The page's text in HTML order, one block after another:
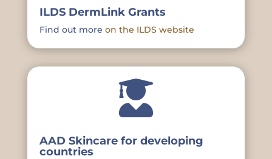
ILDS DermLink Grants
Find out more on the ILDS website

AAD Skincare for developing
countries